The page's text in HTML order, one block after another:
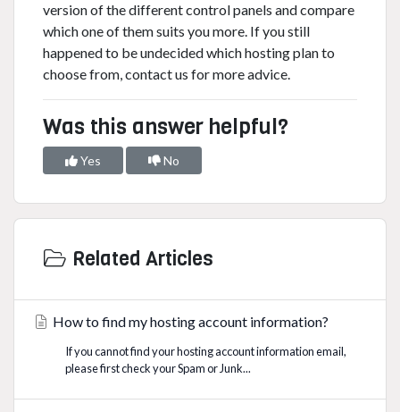
version of the different control panels and compare
which one of them suits you more. If you still
happened to be undecided which hosting plan to
choose from, contact us for more advice.
Was this answer helpful?
Yes No
Related Articles
How to find my hosting account information?
If you cannot find your hosting account information email,
please first check your Spam or Junk...